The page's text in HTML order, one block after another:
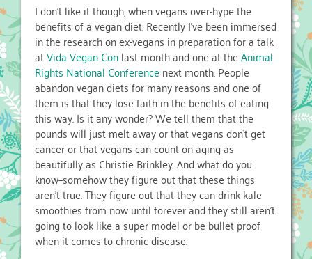
I don’t like it though, when vegans over-hype the
benefits of a vegan diet. Recently I’ve been immersed
in the research on ex-vegans in preparation for a talk
atVida Vegan Conlast month and one at theAnimal
Rights National Conferencenext month. People
abandon vegan diets for many reasons and one of
them is that they lose faith in the benefits of eating
this way. Is it any wonder? We tell them that the
pounds will just melt away or that vegans don’t get
cancer or that vegans can count on aging as
beautifully as Christie Brinkley. And what do you
know–somehow they figure out that these things
aren’t true. They figure out that they can drink kale
smoothies from now until forever and they still aren’t
going to look like a super model or be bullet proof
when it comes to chronic disease.